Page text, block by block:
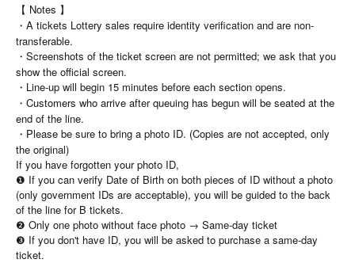
【 Notes 】
・A tickets Lottery sales require identity verification and are non-
transferable.
・Screenshots of the ticket screen are not permitted; we ask that you
show the official screen.
・Line-up will begin 15 minutes before each section opens.
・Customers who arrive after queuing has begun will be seated at the
end of the line.
・Please be sure to bring a photo ID. (Copies are not accepted, only
the original)
If you have forgotten your photo ID,
❶ If you can verify Date of Birth on both pieces of ID without a photo
(only government IDs are acceptable), you will be guided to the back
of the line for B tickets.
❷ Only one photo without face photo → Same-day ticket
❸ If you don't have ID, you will be asked to purchase a same-day
ticket.